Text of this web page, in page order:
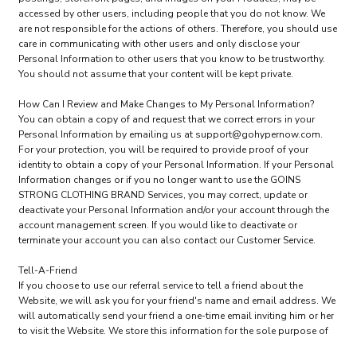
accessed by other users, including people that you do not know. We
are not responsible for the actions of others. Therefore, you should use
care in communicating with other users and only disclose your
Personal Information to other users that you know to be trustworthy.
You should not assume that your content will be kept private.
How Can I Review and Make Changes to My Personal Information?
You can obtain a copy of and request that we correct errors in your
Personal Information by emailing us at support@gohypernow.com.
For your protection, you will be required to provide proof of your
identity to obtain a copy of your Personal Information. If your Personal
Information changes or if you no longer want to use the GOINS
STRONG CLOTHING BRAND Services, you may correct, update or
deactivate your Personal Information and/or your account through the
account management screen. If you would like to deactivate or
terminate your account you can also contact our Customer Service.
Tell-A-Friend
If you choose to use our referral service to tell a friend about the
Website, we will ask you for your friend's name and email address. We
will automatically send your friend a one-time email inviting him or her
to visit the Website. We store this information for the sole purpose of